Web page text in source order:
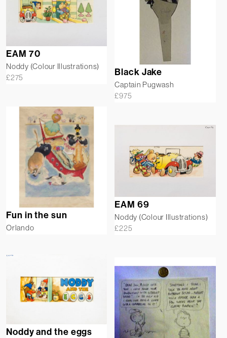
Black Jake
Captain Pugwash
£975
EAM 70
Noddy (Colour Illustrations)
£275
Fun in the sun
Orlando
EAM 69
Noddy (Colour Illustrations)
£225
Noddy and the eggs